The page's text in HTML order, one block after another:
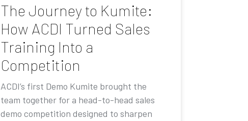
The Journey to Kumite:
How ACDI Turned Sales
Training Into a
Competition
ACDI’s first Demo Kumite brought the
team together for a head-to-head sales
demo competition designed to sharpen